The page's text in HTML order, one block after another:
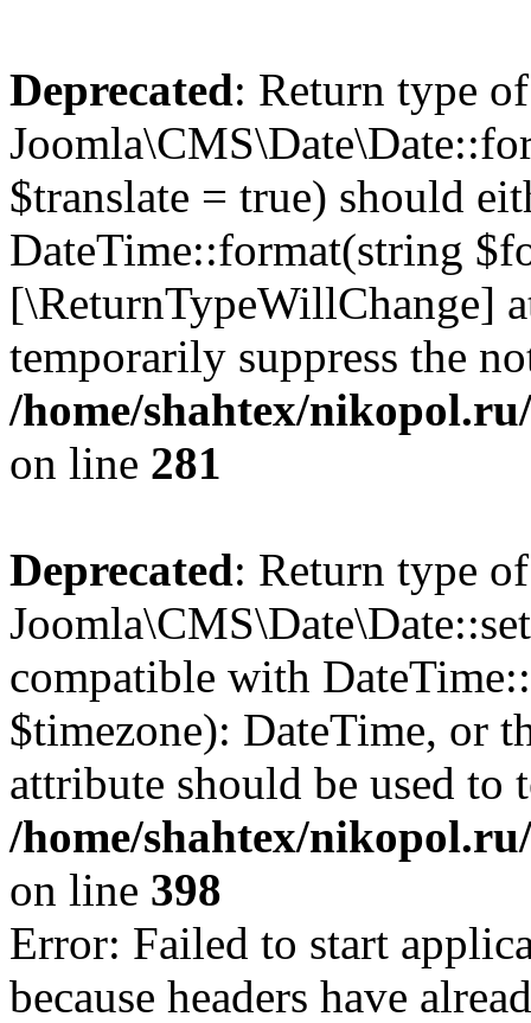
Deprecated: Return type of
$translate = true) should
DateTime::format(string
[\ReturnTypeWillChange]
temporarily suppress the
/home/shahtex/
on line 281
Deprecated: Return type of
compatible with
$timezone): DateTime, or
attribute should be used to
/home/shahtex/
on line 398
Error: Failed to start
because headers have